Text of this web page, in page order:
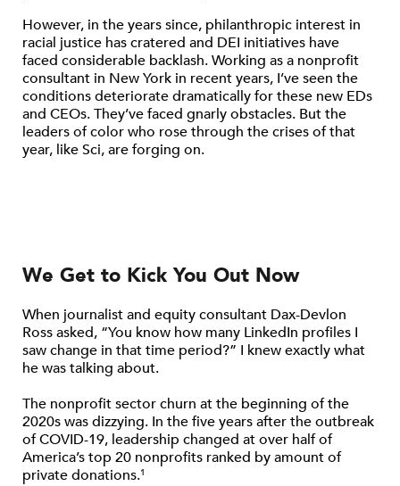
However, in the years since, philanthropic interest in
racial justice has cratered and DEI initiatives have
faced considerable backlash. Working as a nonprofit
consultant in New York in recent years, I’ve seen the
conditions deteriorate dramatically for these new EDs
and CEOs. They’ve faced gnarly obstacles. But the
leaders of color who rose through the crises of that
year, like Sci, are forging on.
We Get to Kick You Out Now
When journalist and equity consultant Dax-Devlon
Ross asked, “You know how many LinkedIn profiles I
saw change in that time period?” I knew exactly what
he was talking about.
The nonprofit sector churn at the beginning of the
2020s was dizzying. In the five years after the outbreak
of COVID-19, leadership changed at over half of
America’s top 20 nonprofits ranked by amount of
private donations.1